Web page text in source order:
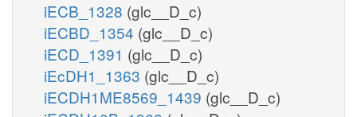
iECB_1328 (glc__D_c)
iECBD_1354 (glc__D_c)
iECD_1391 (glc__D_c)
iEcDH1_1363 (glc__D_c)
iECDH1ME8569_1439 (glc__D_c)